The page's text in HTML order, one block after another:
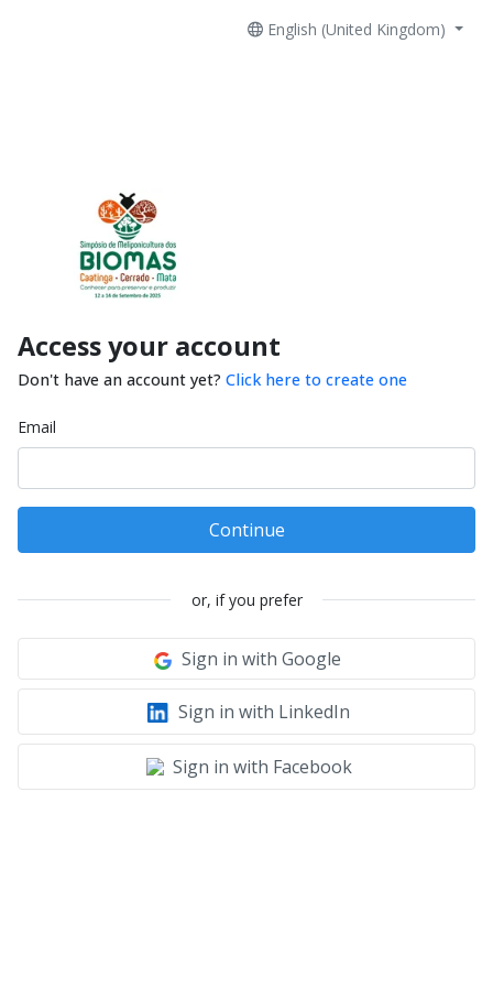
English (United Kingdom)
Access your account
Don't have an account yet? Click here to create one
Email
Continue
or, if you prefer
Sign in with Google
Sign in with LinkedIn
Sign in with Facebook